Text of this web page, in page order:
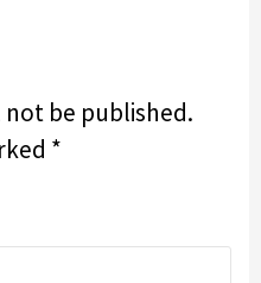
not be published.
*